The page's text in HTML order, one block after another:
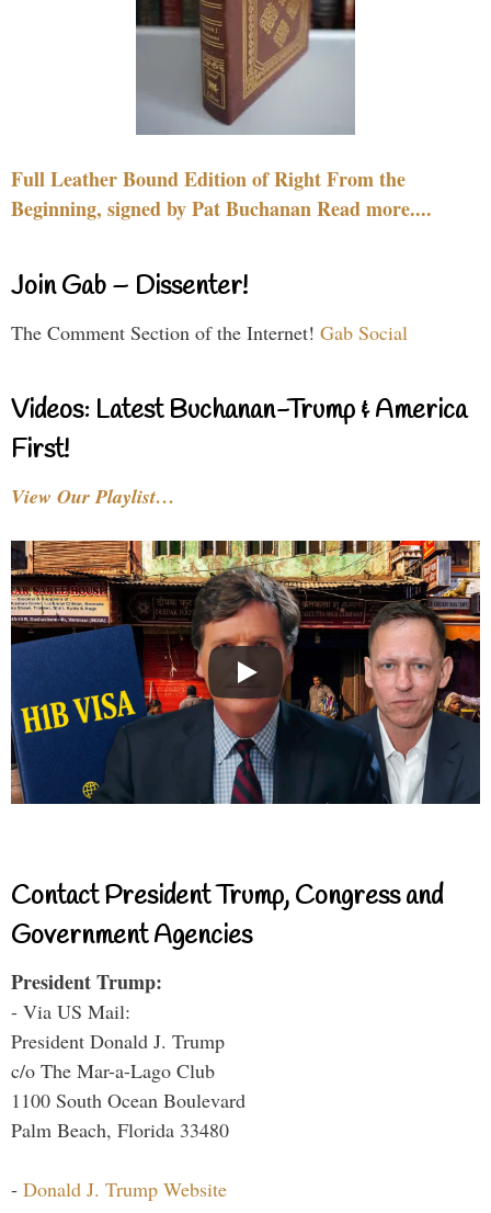
Full Leather Bound Edition of Right From the
Beginning, signed by Pat Buchanan Read more....
Join Gab – Dissenter!
The Comment Section of the Internet! Gab Social
Videos: Latest Buchanan-Trump & America
First!
View Our Playlist…
Contact President Trump, Congress and
Government Agencies
President Trump:
- Via US Mail:
President Donald J. Trump
c/o The Mar-a-Lago Club
1100 South Ocean Boulevard
Palm Beach, Florida 33480
- Donald J. Trump Website